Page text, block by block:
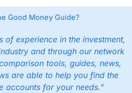
Good Money Guide?
of experience in the investment,
and through our network
tools, guides, news,
are able to help you find the
accounts for your needs."